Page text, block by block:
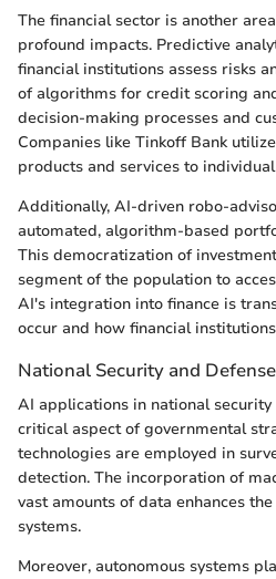
The financial sector is another
profound impacts. Predictive
financial institutions assess risks
of algorithms for credit scoring
decision-making processes and
Companies like Tinkoff Bank
products and services to
Additionally, AI-driven robo-
automated, algorithm-based
This democratization of
segment of the population to
AI's integration into finance is
occur and how financial
National Security and
AI applications in national
critical aspect of governmental
technologies are employed in
detection. The incorporation of
vast amounts of data enhances
systems.
Moreover, autonomous systems